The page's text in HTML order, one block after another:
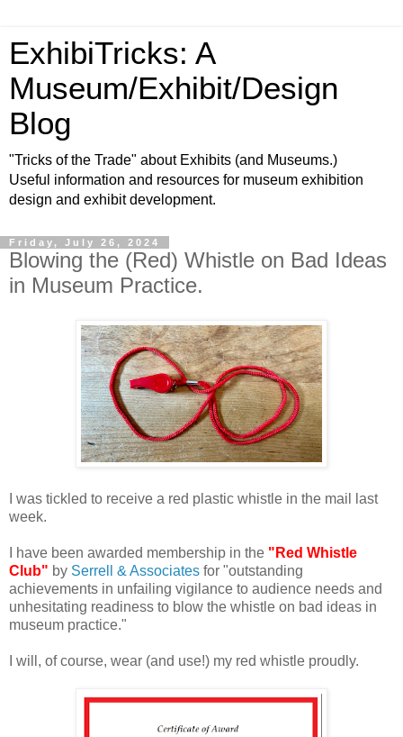
ExhibiTricks: A
Museum/Exhibit/Design
Blog
"Tricks of the Trade" about Exhibits (and Museums.)
Useful information and resources for museum exhibition
design and exhibit development.
Friday, July 26, 2024
Blowing the (Red) Whistle on Bad Ideas
in Museum Practice.
I was tickled to receive a red plastic whistle in the mail last
week.
I have been awarded membership in the "Red Whistle
Club" by Serrell & Associates for "outstanding
achievements in unfailing vigilance to audience needs and
unhesitating readiness to blow the whistle on bad ideas in
museum practice."
I will, of course, wear (and use!) my red whistle proudly.